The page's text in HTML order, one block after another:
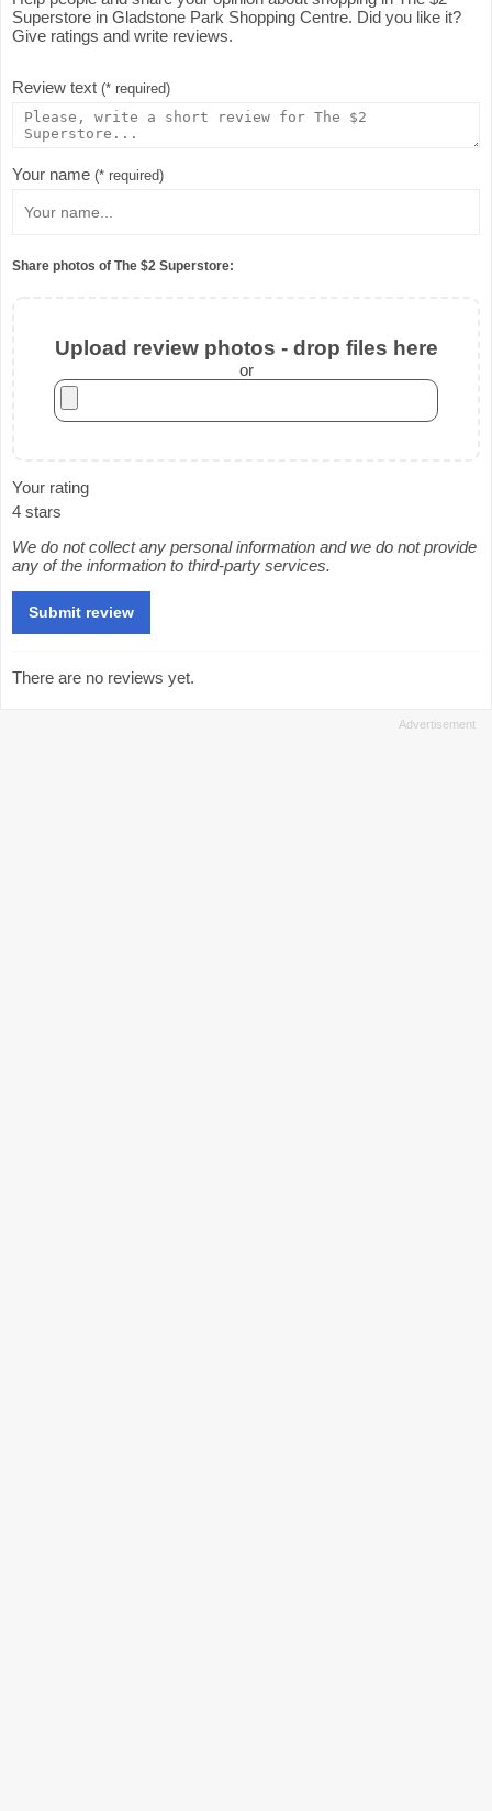
Superstore in Gladstone Park Shopping Centre. Did you like it?
Give ratings and write reviews.
Review text (* required)
Your name (* required)
Share photos of The $2 Superstore:
Upload review photos - drop files here
or
Your rating
4 stars
We do not collect any personal information and we do not provide
any of the information to third-party services.
There are no reviews yet.